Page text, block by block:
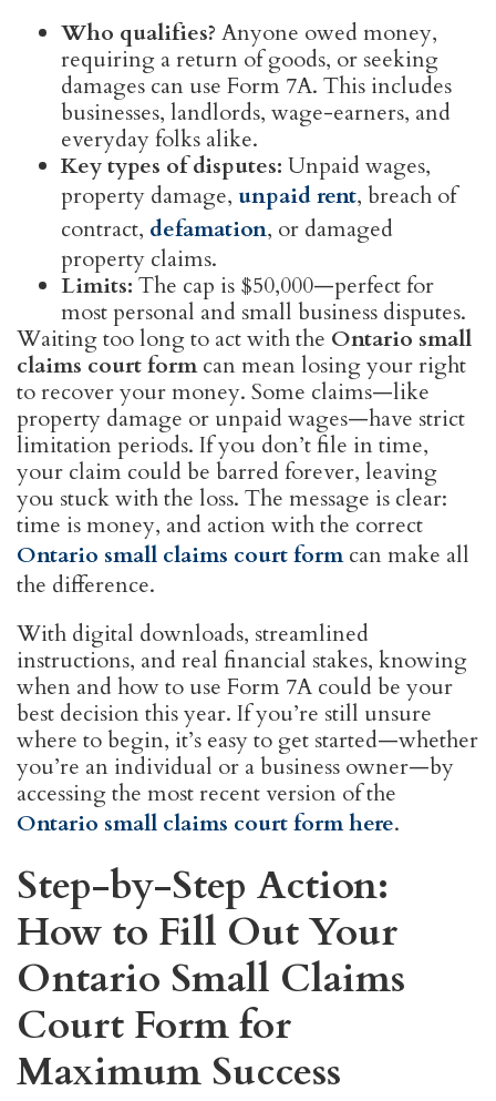
Who qualifies? Anyone owed money,
requiring a return of goods, or seeking
damages can use Form 7A. This includes
businesses, landlords, wage-earners, and
everyday folks alike.
Key types of disputes: Unpaid wages,
property damage, unpaid rent, breach of
contract, defamation, or damaged
property claims.
Limits: The cap is $50,000—perfect for
most personal and small business disputes.
Waiting too long to act with the Ontario small
claims court formcan mean losing your right
to recover your money. Some claims—like
property damage or unpaid wages—have strict
limitation periods. If you don’t file in time,
your claim could be barred forever, leaving
you stuck with the loss. The message is clear:
time is money, and action with the correct
Ontario small claims court formcan make all
the difference.
With digital downloads, streamlined
instructions, and real financial stakes, knowing
when and how to use Form 7A could be your
best decision this year. If you’re still unsure
where to begin, it’s easy to get started—whether
you’re an individual or a business owner—by
accessing the most recent version of the
Ontario small claims court form here.
Step-by-Step Action:
How to Fill Out Your
Ontario Small Claims
Court Form for
Maximum Success